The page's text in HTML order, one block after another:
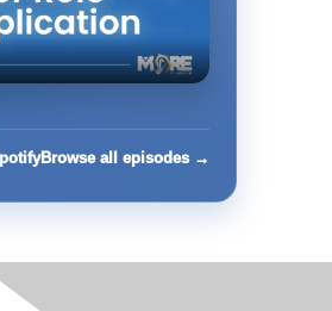
Browse all episodes →